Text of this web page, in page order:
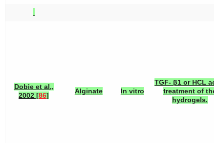
Dobie et al.,
2002 [86]
Alginate In vitro
TGF- β1 or HCL
treatment of the
hydrogels.